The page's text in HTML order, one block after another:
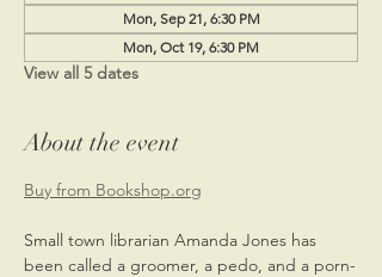
Mon, Sep 21, 6:30 PM
Mon, Oct 19, 6:30 PM
View all 5 dates
About the event
Buy from Bookshop.org
Small town librarian Amanda Jones has
been called a groomer, a pedo, and a porn-